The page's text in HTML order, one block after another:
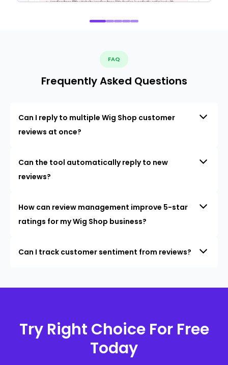
FAQ
Frequently Asked Questions
Can I reply to multiple Wig Shop customer
reviews at once?
Can the tool automatically reply to new
reviews?
How can review management improve 5-star
ratings for my Wig Shop business?
Can I track customer sentiment from reviews?
Try Right Choice For Free
Today